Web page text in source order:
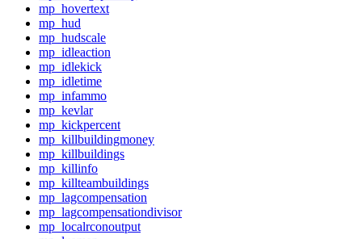
mp_hovertext
mp_hud
mp_hudscale
mp_idleaction
mp_idlekick
mp_idletime
mp_infammo
mp_kevlar
mp_kickpercent
mp_killbuildingmoney
mp_killbuildings
mp_killinfo
mp_killteambuildings
mp_lagcompensation
mp_lagcompensationdivisor
mp_localrconoutput